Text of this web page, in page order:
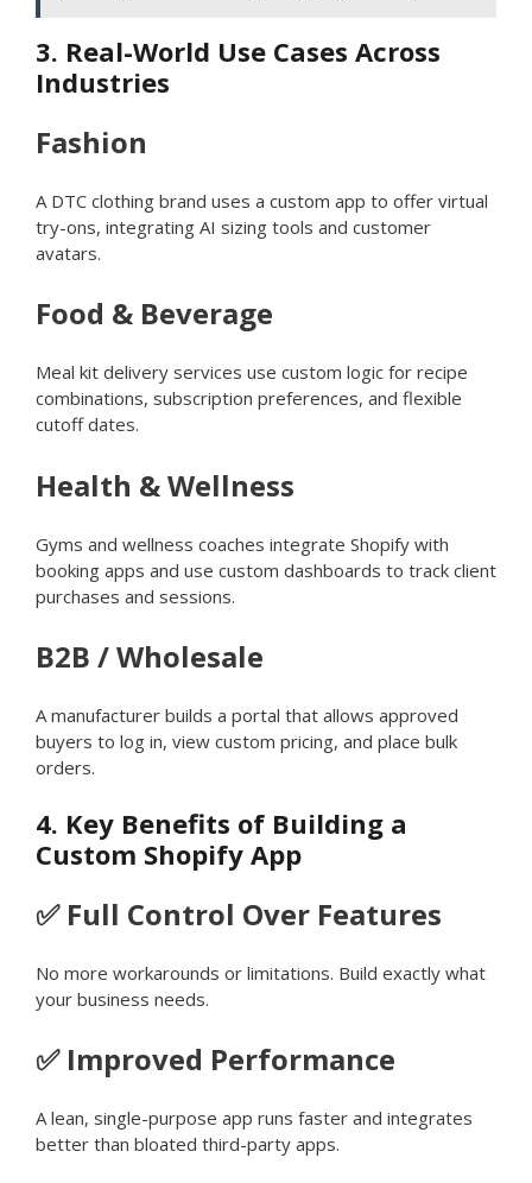
3. Real-World Use Cases Across
Industries
Fashion
A DTC clothing brand uses a custom app to offer virtual
try-ons, integrating AI sizing tools and customer
avatars.
Food & Beverage
Meal kit delivery services use custom logic for recipe
combinations, subscription preferences, and flexible
cutoff dates.
Health & Wellness
Gyms and wellness coaches integrate Shopify with
booking apps and use custom dashboards to track client
purchases and sessions.
B2B / Wholesale
A manufacturer builds a portal that allows approved
buyers to log in, view custom pricing, and place bulk
orders.
4. Key Benefits of Building a
Custom Shopify App
✅ Full Control Over Features
No more workarounds or limitations. Build exactly what
your business needs.
✅ Improved Performance
A lean, single-purpose app runs faster and integrates
better than bloated third-party apps.